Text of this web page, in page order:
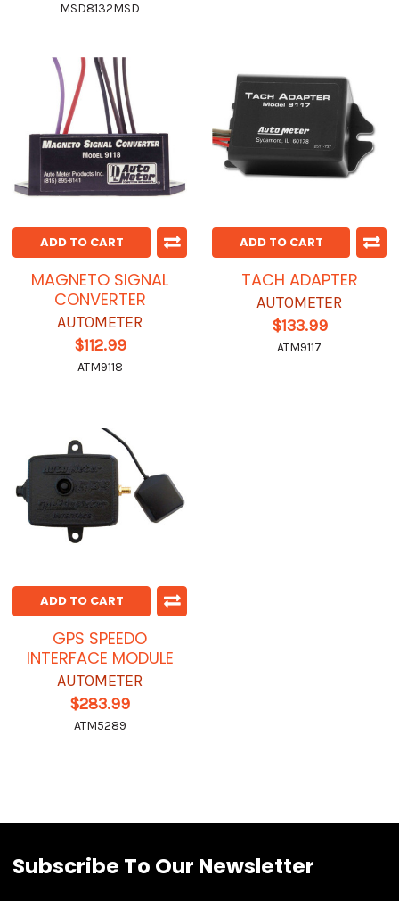
MSD8132MSD
ADD TO CART
MAGNETO SIGNAL
CONVERTER
AUTOMETER
$112.99
ATM9118
ADD TO CART
TACH ADAPTER
AUTOMETER
$133.99
ATM9117
ADD TO CART
GPS SPEEDO
INTERFACE MODULE
AUTOMETER
$283.99
ATM5289
Subscribe To Our Newsletter